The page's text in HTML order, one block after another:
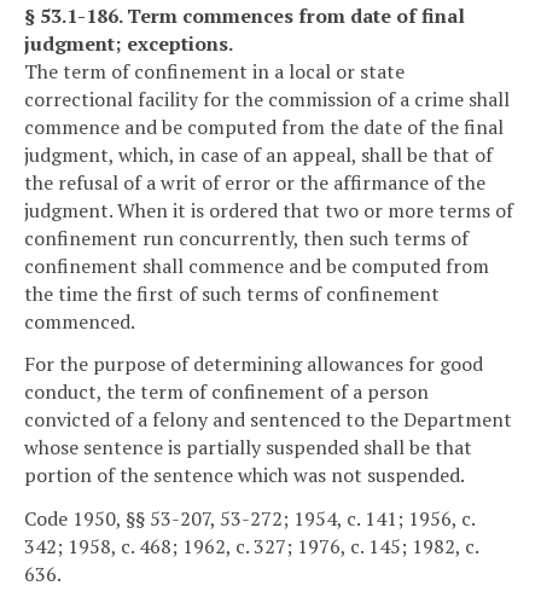
§ 53.1-186. Term commences from date of final
judgment; exceptions.
The term of confinement in a local or state
correctional facility for the commission of a crime shall
commence and be computed from the date of the final
judgment, which, in case of an appeal, shall be that of
the refusal of a writ of error or the affirmance of the
judgment. When it is ordered that two or more terms of
confinement run concurrently, then such terms of
confinement shall commence and be computed from
the time the first of such terms of confinement
commenced.
For the purpose of determining allowances for good
conduct, the term of confinement of a person
convicted of a felony and sentenced to the Department
whose sentence is partially suspended shall be that
portion of the sentence which was not suspended.
Code 1950, §§ 53-207, 53-272; 1954, c. 141; 1956, c.
342; 1958, c. 468; 1962, c. 327; 1976, c. 145; 1982, c.
636.